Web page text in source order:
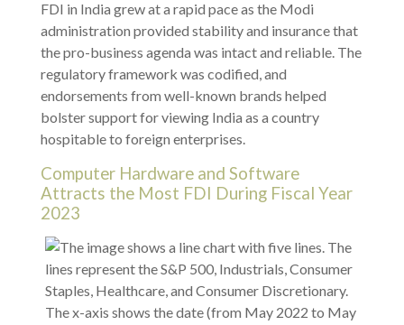
FDI in India grew at a rapid pace as the Modi
administration provided stability and insurance that
the pro-business agenda was intact and reliable. The
regulatory framework was codified, and
endorsements from well-known brands helped
bolster support for viewing India as a country
hospitable to foreign enterprises.
Computer Hardware and Software
Attracts the Most FDI During Fiscal Year
2023